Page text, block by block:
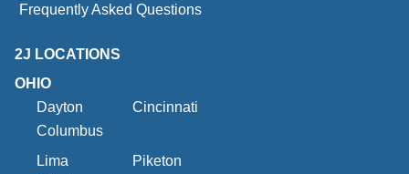
Frequently Asked Questions
2J LOCATIONS
OHIO
Dayton
Cincinnati
Columbus
Lima
Piketon